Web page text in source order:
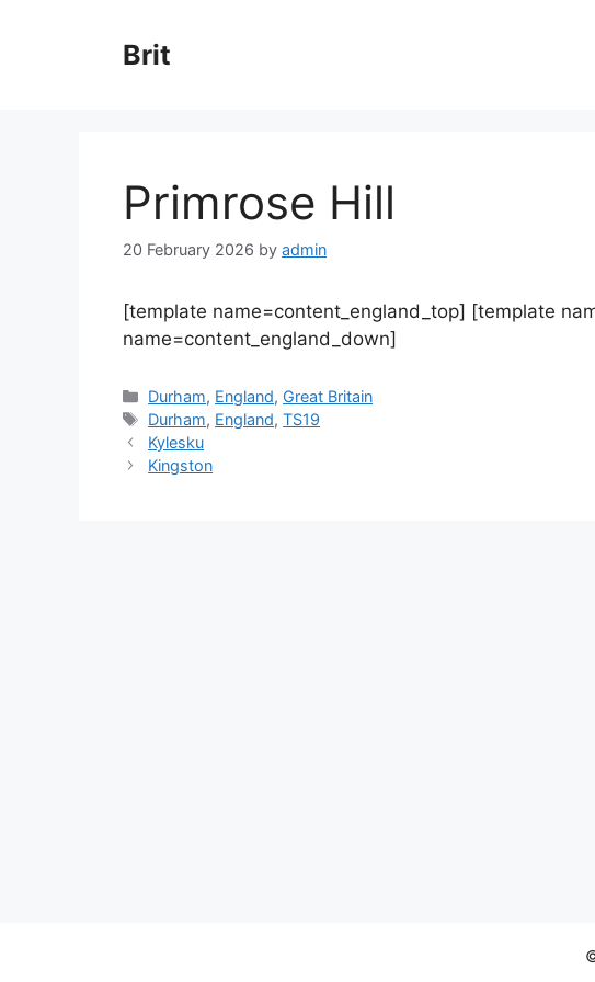
Brit
Primrose Hill
20 February 2026 by admin
[template name=content_england_top] [template
name=content_england_down]
Categories
Durham, England, Great Britain
Tags
Durham, England,TS19
Kylesku
Kingston